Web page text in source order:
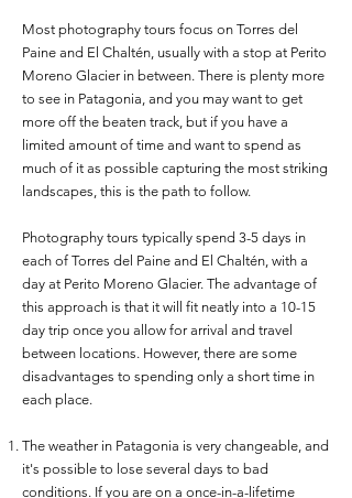
Most photography tours focus on Torres del
Paine and El Chaltén, usually with a stop at Perito
Moreno Glacier in between. There is plenty more
to see in Patagonia, and you may want to get
more off the beaten track, but if you have a
limited amount of time and want to spend as
much of it as possible capturing the most striking
landscapes, this is the path to follow.
Photography tours typically spend 3-5 days in
each of Torres del Paine and El Chaltén, with a
day at Perito Moreno Glacier. The advantage of
this approach is that it will fit neatly into a 10-15
day trip once you allow for arrival and travel
between locations. However, there are some
disadvantages to spending only a short time in
each place.
The weather in Patagonia is very changeable, and
it's possible to lose several days to bad
conditions. If you are on a once-in-a-lifetime